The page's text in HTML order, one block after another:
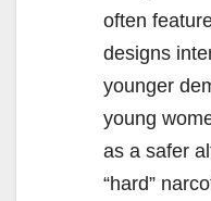
often
designs
younger
young
as a safer
“hard”